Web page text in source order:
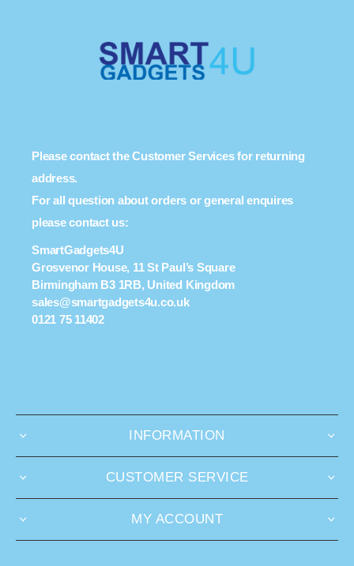
Please contact the Customer Services for returning
address.
For all question about orders or general enquires
please contact us:
SmartGadgets4U
Grosvenor House, 11 St Paul’s Square
Birmingham B3 1RB, United Kingdom
sales@smartgadgets4u.co.uk
0121 75 11402
INFORMATION
CUSTOMER SERVICE
MY ACCOUNT